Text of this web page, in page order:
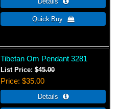
Tibetan Om Pendant 3281
List Price:$45.00
Price $35.00